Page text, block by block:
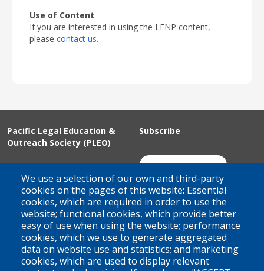
Use of Content
If you are interested in using the LFNP content,
please contact us.
We use a selection of our own and third-party
cookies on the pages of this website: Essential
cookies, which are required in order to use the
website; functional cookies, which provide better
easy of use when using the website; performance
cookies, which we use to generate aggregated
data on website use and statistics; and marketing
cookies, which are used to display relevant
Pacific Legal Education &
Outreach Society (PLEO)
Suite 100 - 938 Howe Street
Vancouver, BC
V6Z 1N9
Contact us
Subscribe
Join Our Mailing List
Territorial Acknowledgement